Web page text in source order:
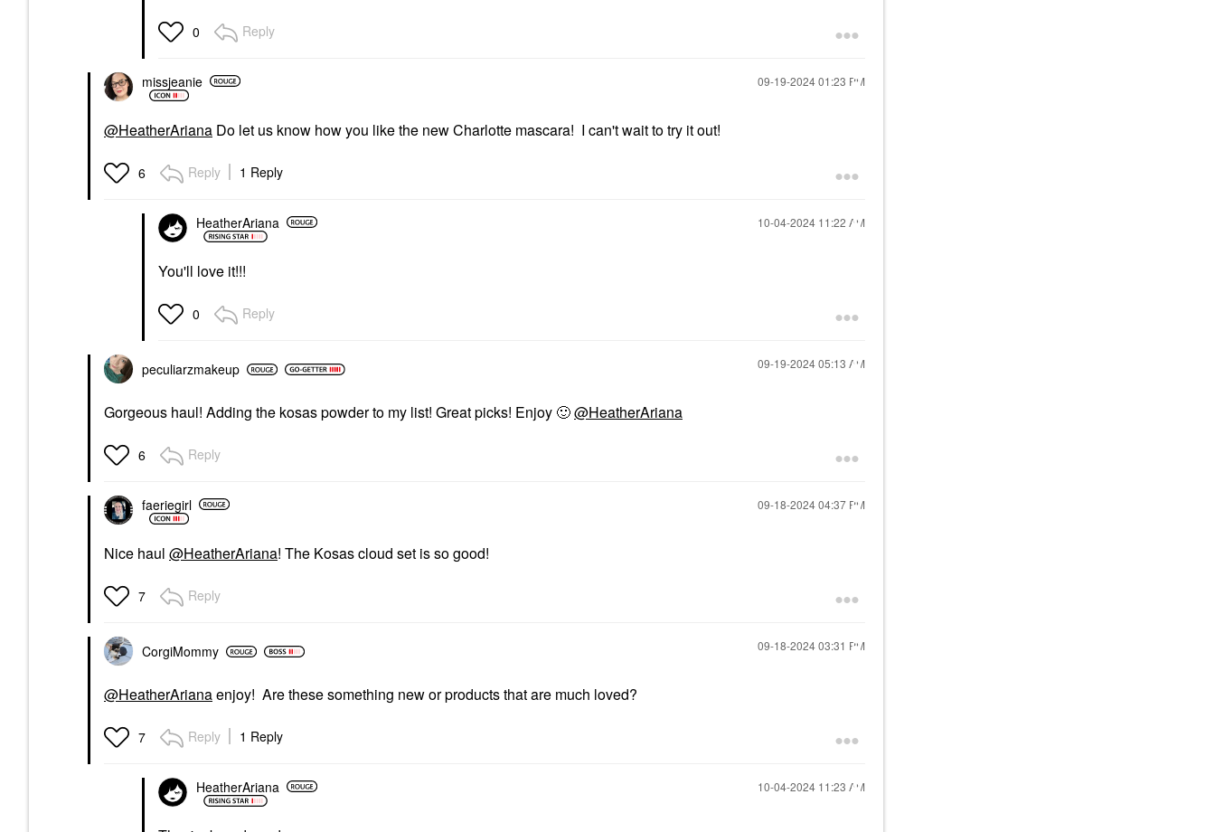
0 Reply
missjeanie ‎09-19-202401:23 PM
@HeatherAriana Do let us know how you like the new Charlotte mascara! I can't wait to try it out!
6 Reply 1 Reply
HeatherAriana ‎10-04-2024 11:22 AM
You'll love it!!!
0 Reply
peculiarzmakeup ‎09-19-202405:13 AM
Gorgeous haul! Adding the kosas powder to my list! Great picks! Enjoy 🙂@HeatherAriana
6 Reply
faeriegirl ‎09-18-202404:37 PM
Nice haul @HeatherAriana! The Kosas cloud set is so good!
7 Reply
CorgiMommy ‎09-18-202403:31 PM
@HeatherArianaenjoy! Are these something new or products that are much loved?
7 Reply 1 Reply
HeatherAriana ‎10-04-2024 11:23 AM